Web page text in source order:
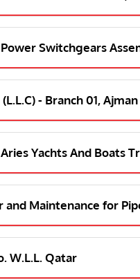
Switchgears
- Branch 01, Ajman
Yachts And Boats
and Maintenance for
W.L.L. Qatar